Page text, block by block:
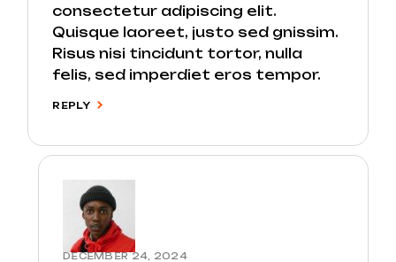
consectetur adipiscing elit.
Quisque laoreet, justo sed gnissim.
Risus nisi tincidunt tortor, nulla
felis, sed imperdiet eros tempor.
REPLY
DECEMBER 24, 2024